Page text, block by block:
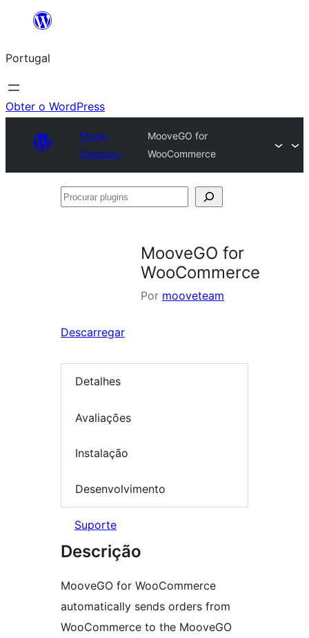
Saltar
o
conteúdo
Portugal
Obter o WordPress
Plugin
Directory
MooveGO for
WooCommerce
Procurar
MooveGO for
WooCommerce
Por mooveteam
Descarregar
Detalhes
Avaliações
Instalação
Desenvolvimento
Suporte
Descrição
MooveGO for WooCommerce
automatically sends orders from
WooCommerce to the MooveGO